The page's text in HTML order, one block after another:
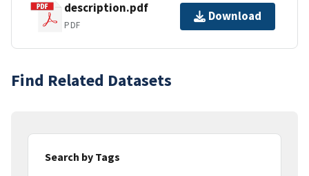
description.pdf
PDF
Download
Find Related Datasets
Search by Tags